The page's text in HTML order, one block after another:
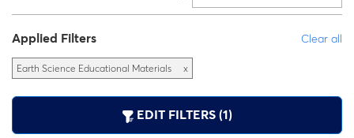
Applied Filters Clear all
Earth Science Educational Materials x
EDIT FILTERS (1)